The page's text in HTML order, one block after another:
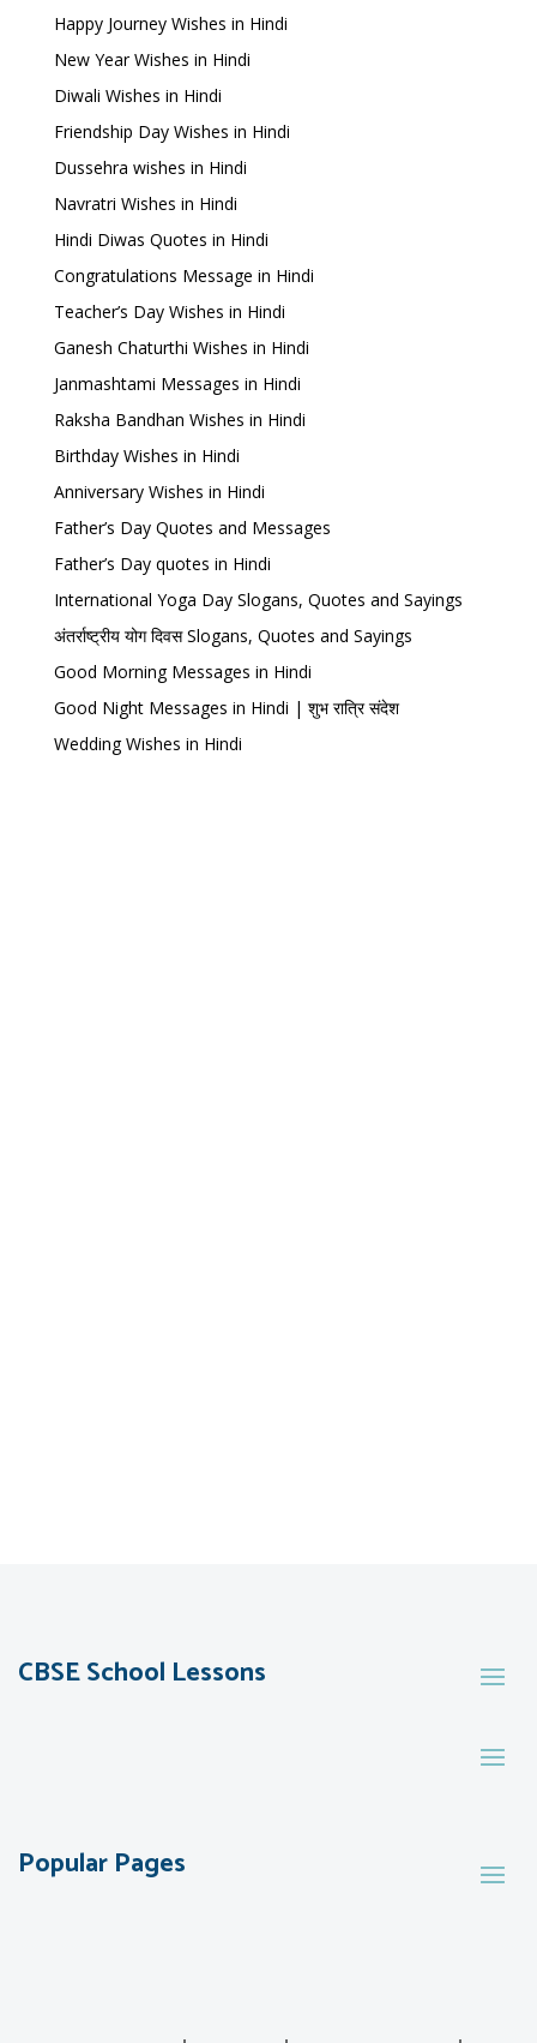
Happy Journey Wishes in Hindi
New Year Wishes in Hindi
Diwali Wishes in Hindi
Friendship Day Wishes in Hindi
Dussehra wishes in Hindi
Navratri Wishes in Hindi
Hindi Diwas Quotes in Hindi
Congratulations Message in Hindi
Teacher’s Day Wishes in Hindi
Ganesh Chaturthi Wishes in Hindi
Janmashtami Messages in Hindi
Raksha Bandhan Wishes in Hindi
Birthday Wishes in Hindi
Anniversary Wishes in Hindi
Father’s Day Quotes and Messages
Father’s Day quotes in Hindi
International Yoga Day Slogans, Quotes and Sayings
अंतर्राष्ट्रीय योग दिवस Slogans, Quotes and Sayings
Good Morning Messages in Hindi
Good Night Messages in Hindi | शुभ रात्रि संदेश
Wedding Wishes in Hindi
CBSE School Lessons
Popular Pages